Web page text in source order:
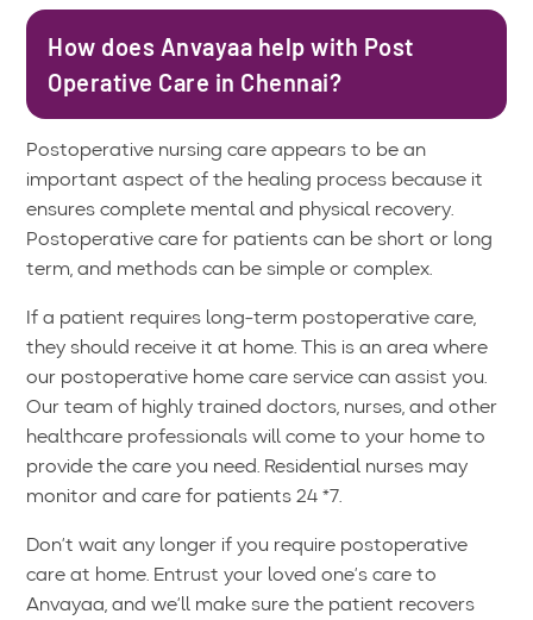
How does Anvayaa help with Post
Operative Care in Chennai?
Postoperative nursing care appears to be an
important aspect of the healing process because it
ensures complete mental and physical recovery.
Postoperative care for patients can be short or long
term, and methods can be simple or complex.
If a patient requires long-term postoperative care,
they should receive it at home. This is an area where
our postoperative home care service can assist you.
Our team of highly trained doctors, nurses, and other
healthcare professionals will come to your home to
provide the care you need. Residential nurses may
monitor and care for patients 24 *7.
Don’t wait any longer if you require postoperative
care at home. Entrust your loved one’s care to
Anvayaa, and we’ll make sure the patient recovers